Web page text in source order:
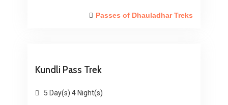
Passes of Dhauladhar Treks
Kundli Pass Trek
5 Day(s) 4 Night(s)